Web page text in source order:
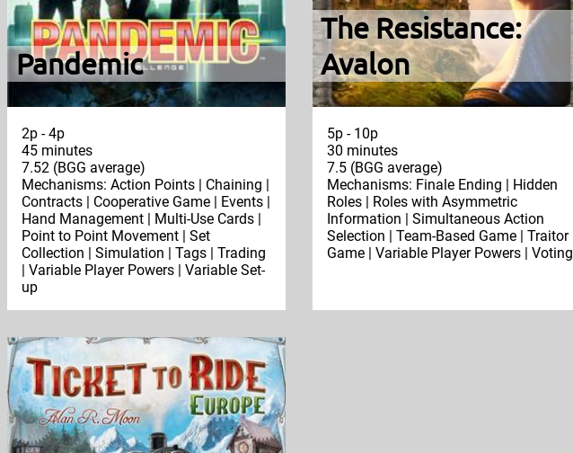
Pandemic
2p - 4p
45 minutes
7.52 (BGG average)
Mechanisms: Action Points | Chaining |
Contracts | Cooperative Game | Events |
Hand Management | Multi-Use Cards |
Point to Point Movement | Set
Collection | Simulation | Tags | Trading
| Variable Player Powers | Variable Set-
up
The Resistance:
Avalon
5p - 10p
30 minutes
7.5 (BGG average)
Mechanisms: Finale Ending | Hidden
Roles | Roles with Asymmetric
Information | Simultaneous Action
Selection | Team-Based Game | Traitor
Game | Variable Player Powers | Voting